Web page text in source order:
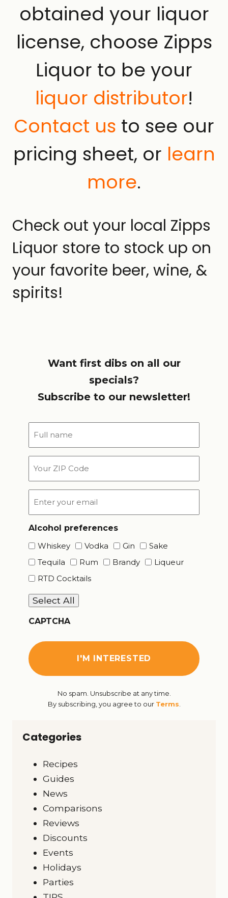
obtained your liquor
license, choose Zipps
Liquor to be your
liquor distributor!
Contact us to see our
pricing sheet, or learn
more.
Check out your local Zipps
Liquor store to stock up on
your favorite beer, wine, &
spirits!
Want first dibs on all our
specials?
Subscribe to our newsletter!
name
*
ZIP
Code
Alcohol preferences
Whiskey
Vodka Gin
Sake
Tequila
Rum Brandy
Liqueur
RTD Cocktails
Select All
CAPTCHA
No spam. Unsubscribe at any time.
By subscribing, you agree to our Terms
Categories
Recipes
Guides
News
Comparisons
Reviews
Discounts
Events
Holidays
Parties